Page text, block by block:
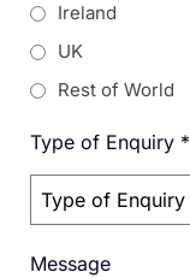
Ireland
UK
Rest of World
Type of Enquiry *
Type of Enquiry
Message